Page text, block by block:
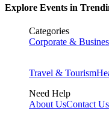
Explore Events in
Categories
Corporate &
Travel & Tourism
Need Help
About UsContact Us